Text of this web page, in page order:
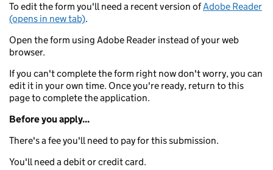
To edit the form you'll need a recent version ofAdobe Reader
(opens in new tab).
Open the form using Adobe Reader instead of your web
browser.
If you can't complete the form right now don't worry, you can
edit it in your own time. Once you're ready, return to this
page to complete the application.
Before you apply...
There's a fee you'll need to pay for this submission.
You'll need a debit or credit card.